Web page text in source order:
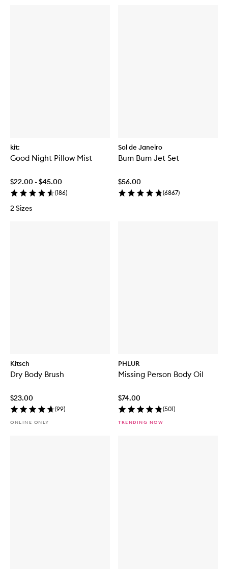
kit:
Good Night Pillow Mist
$22.00 - $45.00
(186)
2 Sizes
Sol de Janeiro
Bum Bum Jet Set
$56.00
(6867)
Kitsch
Dry Body Brush
$23.00
(99)
ONLINE ONLY
PHLUR
Missing Person Body Oil
$74.00
(501)
TRENDING NOW